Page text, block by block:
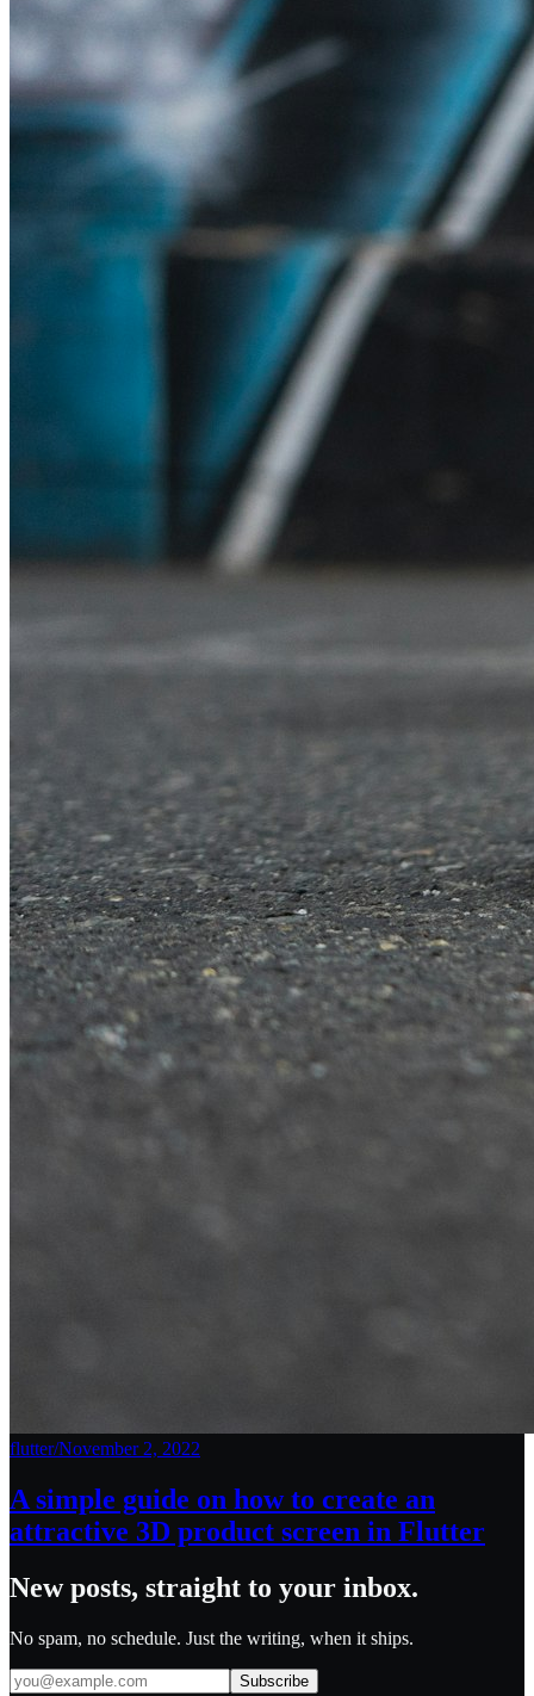
flutter/November 2, 2022
A simple guide on how to create an
attractive 3D product screen in Flutter
New posts, straight to your inbox.
No spam, no schedule. Just the writing, when it ships.
Subscribe